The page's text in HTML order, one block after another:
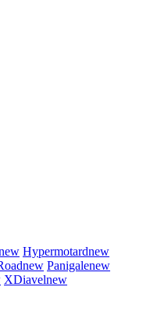
Hypermotardnew
new Panigalenew
XDiavelnew